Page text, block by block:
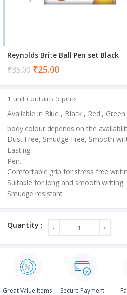
Reynolds Brite Ball Pen set Black
₹35.00 ₹25.00Current
₹25.00.
1 unit contains 5 pens
Available in Blue , Black , Red ,
body colour depends on the
Dust Free, Smudge Free, Smooth
Lasting
Pen.
Comfortable grip for stress free
Suitable for long and smooth writing
Smudge resistant
Great Value Items Secure Payment